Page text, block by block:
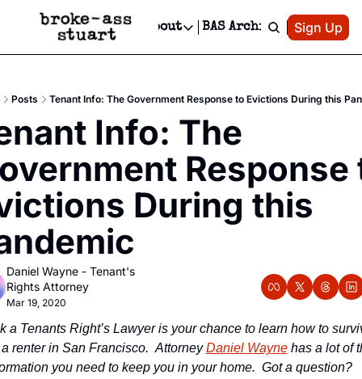
Newsletter
Text Message
Advertise
Newsletter Ads & Sponsorship, Ticket Giveaways & MORE
Creative Department
Reels, TikToks, & Sponsored Editorials!
Get Events Newsletter
Email &/or SMS
Socials
Socials
Facebook
About
About
Contact
Privacy Policy
Editorial Policy
BAS Archive Patreon
Sign Up
Posts Tenant Info: The Government Response to Evictions During this
Info: The
Response
During this
Daniel Wayne - Tenant's
Rights Attorney
Mar 19, 2020
a Tenants Right’s Lawyer is your chance to learn how to
renter in San Francisco.  Attorney Daniel Wayne has a lot of
you need to keep you in your home. Got a question?